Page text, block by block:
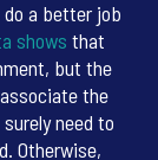
a better job
shows that
but the
the
need to
Otherwise,